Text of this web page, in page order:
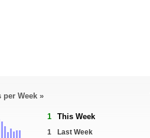
Week »
1 This Week
1
Last Week